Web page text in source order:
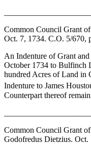
Common Council Grant
Oct. 7, 1734. C.O. 5/670,
An Indenture of Grant
October 1734 to Bulfinch
hundred Acres of Land in
Indenture to James
Counterpart thereof
Common Council Grant
Godofredus Dietzius.